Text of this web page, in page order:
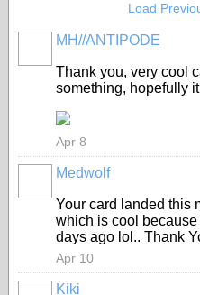
Load
MH//ANTIPODE
Thank you, very cool
something, hopefully
Apr 8
Medwolf
Your card landed this
which is cool
days ago lol.. Thank
Apr 10
Kiki